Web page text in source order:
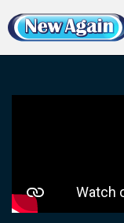
Home Vlog Car Water
Interior Coolant